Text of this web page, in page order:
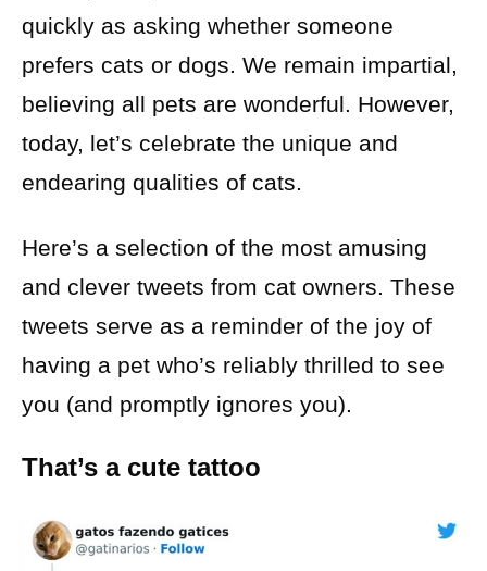
quickly as asking whether someone
prefers cats or dogs. We remain impartial,
believing all pets are wonderful. However,
today, let’s celebrate the unique and
endearing qualities of cats.
Here’s a selection of the most amusing
and clever tweets from cat owners. These
tweets serve as a reminder of the joy of
having a pet who’s reliably thrilled to see
you (and promptly ignores you).
That’s a cute tattoo